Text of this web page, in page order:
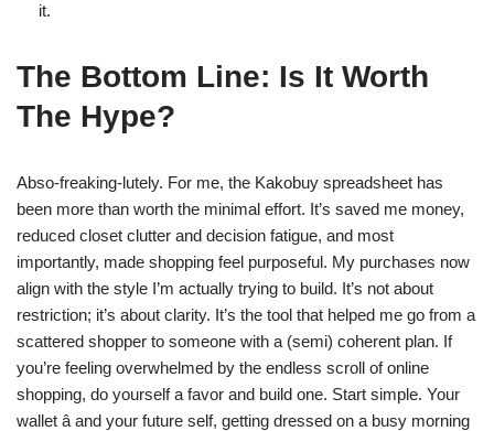
it.
The Bottom Line: Is It Worth
The Hype?
Abso-freaking-lutely. For me, the Kakobuy spreadsheet has
been more than worth the minimal effort. It’s saved me money,
reduced closet clutter and decision fatigue, and most
importantly, made shopping feel purposeful. My purchases now
align with the style I’m actually trying to build. It’s not about
restriction; it’s about clarity. It’s the tool that helped me go from a
scattered shopper to someone with a (semi) coherent plan. If
you’re feeling overwhelmed by the endless scroll of online
shopping, do yourself a favor and build one. Start simple. Your
wallet â and your future self, getting dressed on a busy morning